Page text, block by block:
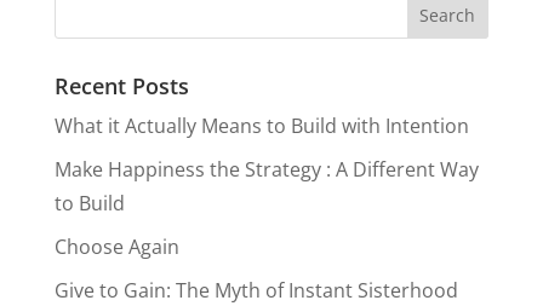
Recent Posts
What it Actually Means to Build with Intention
Make Happiness the Strategy : A Different Way
to Build
Choose Again
Give to Gain: The Myth of Instant Sisterhood